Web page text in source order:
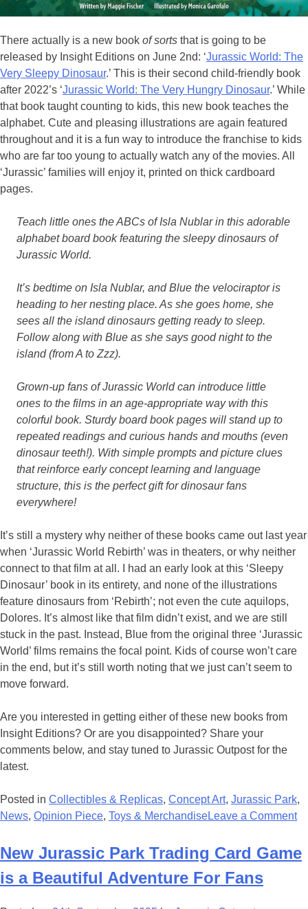
There actually is a new book of sorts that is going to be
released by Insight Editions on June 2nd: ‘Jurassic World: The
Very Sleepy Dinosaur.’ This is their second child-friendly book
after 2022’s ‘Jurassic World: The Very Hungry Dinosaur.’ While
that book taught counting to kids, this new book teaches the
alphabet. Cute and pleasing illustrations are again featured
throughout and it is a fun way to introduce the franchise to kids
who are far too young to actually watch any of the movies. All
‘Jurassic’ families will enjoy it, printed on thick cardboard
pages.
Teach little ones the ABCs of Isla Nublar in this adorable
alphabet board book featuring the sleepy dinosaurs of
Jurassic World.
It’s bedtime on Isla Nublar, and Blue the velociraptor is
heading to her nesting place. As she goes home, she
sees all the island dinosaurs getting ready to sleep.
Follow along with Blue as she says good night to the
island (from A to Zzz).
Grown-up fans of Jurassic World can introduce little
ones to the films in an age-appropriate way with this
colorful book. Sturdy board book pages will stand up to
repeated readings and curious hands and mouths (even
dinosaur teeth!). With simple prompts and picture clues
that reinforce early concept learning and language
structure, this is the perfect gift for dinosaur fans
everywhere!
It’s still a mystery why neither of these books came out last year
when ‘Jurassic World Rebirth’ was in theaters, or why neither
connect to that film at all. I had an early look at this ‘Sleepy
Dinosaur’ book in its entirety, and none of the illustrations
feature dinosaurs from ‘Rebirth’; not even the cute aquilops,
Dolores. It’s almost like that film didn’t exist, and we are still
stuck in the past. Instead, Blue from the original three ‘Jurassic
World’ films remains the focal point. Kids of course won’t care
in the end, but it’s still worth noting that we just can’t seem to
move forward.
Are you interested in getting either of these new books from
Insight Editions? Or are you disappointed? Share your
comments below, and stay tuned to Jurassic Outpost for the
latest.
Posted in Collectibles & Replicas, Concept Art, Jurassic Park,
News, Opinion Piece, Toys & MerchandiseLeave a Commenton
New Jurassic Park Trading Card Game
is a Beautiful Adventure For Fans